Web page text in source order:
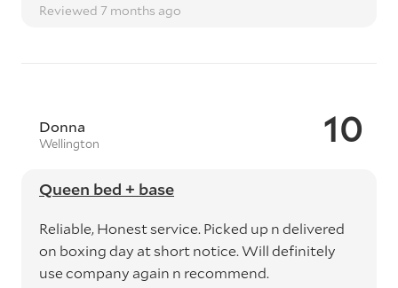
Reviewed 7 months ago
10
Donna
Wellington
Queen bed + base
Reliable, Honest service. Picked up n delivered
on boxing day at short notice. Will definitely
use company again n recommend.